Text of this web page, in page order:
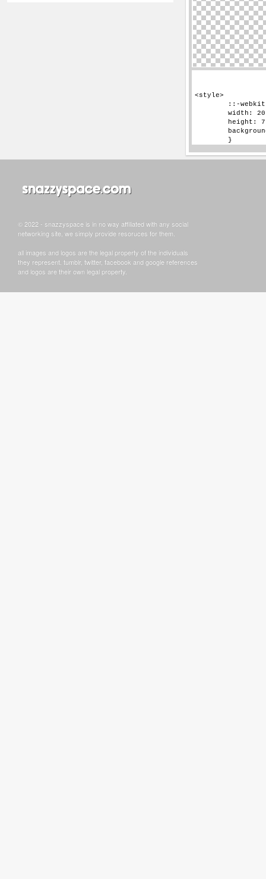
© 2022 - snazzyspace is in no way affiliated with any social
networking site, we simply provide resoruces for them.
all images and logos are the legal property of the individuals
they represent. tumblr, twitter, facebook and google references
and logos are their own legal property.